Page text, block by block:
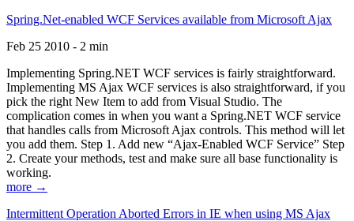
Spring.Net-enabled WCF Services available from Microsoft Ajax
Feb 25 2010 - 2 min
Implementing Spring.NET WCF services is fairly straightforward.
Implementing MS Ajax WCF services is also straightforward, if you
pick the right New Item to add from Visual Studio. The
complication comes in when you want a Spring.NET WCF service
that handles calls from Microsoft Ajax controls. This method will let
you add them. Step 1. Add new “Ajax-Enabled WCF Service” Step
2. Create your methods, test and make sure all base functionality is
working.
more →
Intermittent Operation Aborted Errors in IE when using MS Ajax